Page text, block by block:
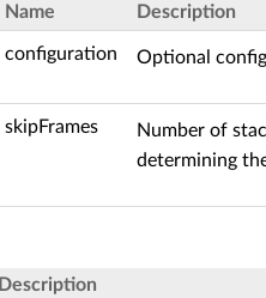
Name Description
configuration Optional
skipFrames
Number of
determining
Description